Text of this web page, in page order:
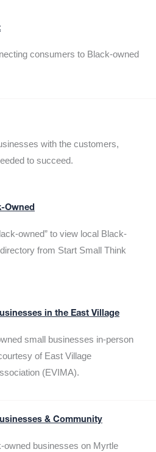
consumers to Black-owned
with the customers,
to succeed.
Owned
owned” to view local Black-
from Start Small Think
in the East Village
small businesses in-person
of East Village
(EVIMA).
& Community
owned businesses on Myrtle